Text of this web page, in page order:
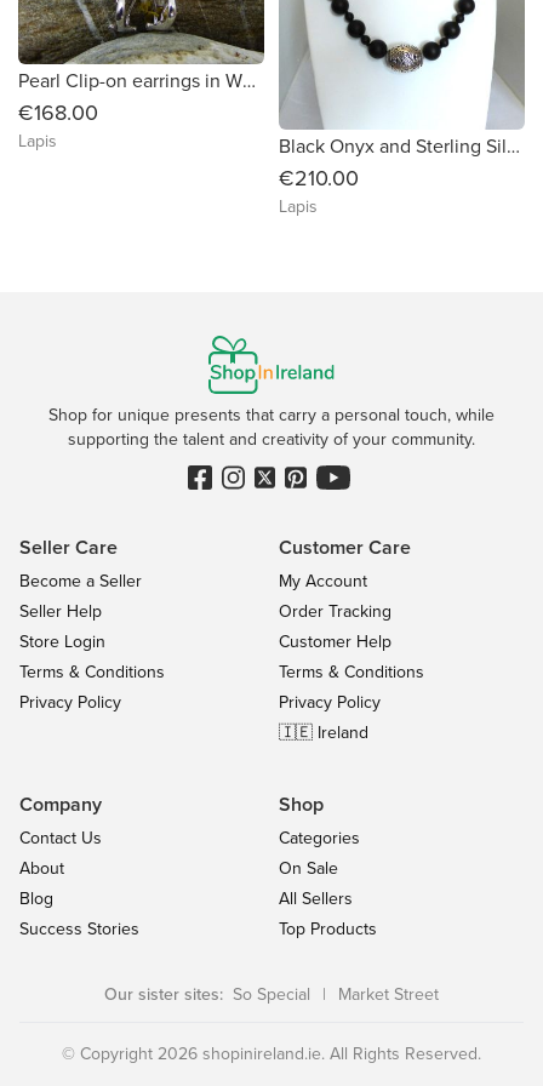
Pearl Clip-on earrings in White Gold
€168.00
Lapis Black Onyx and Sterling Silver Necklace
€210.00
Lapis
Shop for unique presents that carry a personal touch, while
supporting the talent and creativity of your community.
Seller Care
Become a Seller
Seller Help
Store Login
Terms & Conditions
Privacy Policy
Customer Care
My Account
Order Tracking
Customer Help
Terms & Conditions
Privacy Policy
🇮🇪 Ireland
Company
Contact Us
About
Blog
Success Stories
Shop
Categories
On Sale
All Sellers
Top Products
Our sister sites: So Special | Market Street
© Copyright 2026 shopinireland.ie. All Rights Reserved.